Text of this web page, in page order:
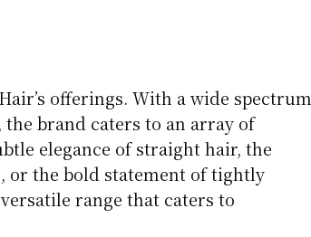
offerings. With a wide spectrum
brand caters to an array of
elegance of straight hair, the
or the bold statement of tightly
range that caters to